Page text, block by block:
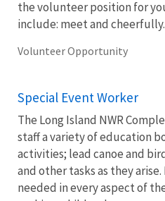
the volunteer position for
include: meet and
Volunteer Opportunity
Special Event Worker
The Long Island NWR
staff a variety of education
activities; lead canoe and
and other tasks as they
needed in every aspect of